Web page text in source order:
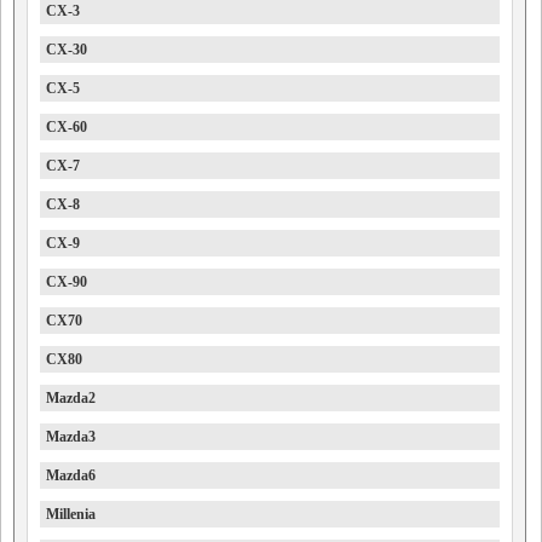
CX-3
CX-30
CX-5
CX-60
CX-7
CX-8
CX-9
CX-90
CX70
CX80
Mazda2
Mazda3
Mazda6
Millenia